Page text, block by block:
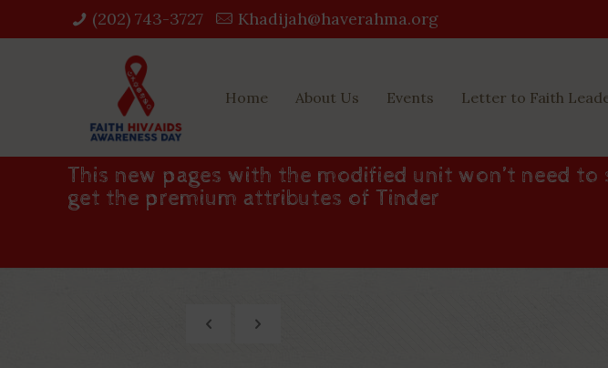
(202) 743-3727‬ Khadijah@haverahma.org
Home About Us Events Letter to Faith
This new pages with the modified unit won’t need
get the premium attributes of Tinder